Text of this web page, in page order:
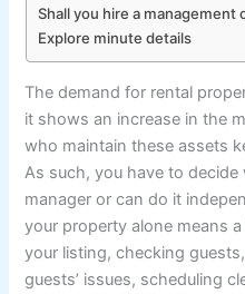
Shall you hire a management
Explore minute details
The demand for rental
it shows an increase in the
who maintain these assets
As such, you have to
manager or can do it
your property alone means
your listing, checking
guests’ issues, scheduling